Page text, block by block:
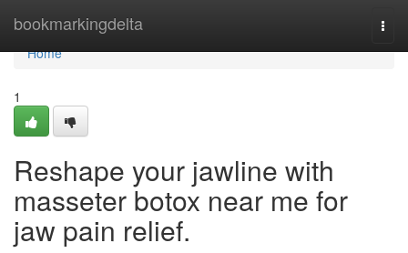
bookmarkingdelta
Home
Home
1
Reshape your jawline with
masseter botox near me for
jaw pain relief.